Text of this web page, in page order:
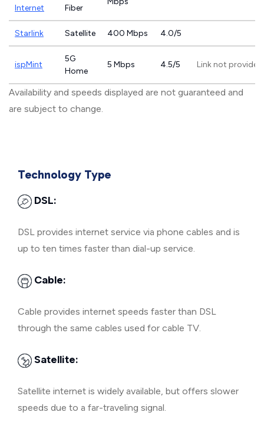
Internet
Fiber
Starlink Satellite 400 Mbps 4.0/5
ispMint
5G
Home
5 Mbps 4.5/5 Link not provided
Availability and speeds displayed are not guaranteed and
are subject to change.
Technology Type
DSL:
DSL provides internet service via phone cables and is
up to ten times faster than dial-up service.
Cable:
Cable provides internet speeds faster than DSL
through the same cables used for cable TV.
Satellite:
Satellite internet is widely available, but offers slower
speeds due to a far-traveling signal.